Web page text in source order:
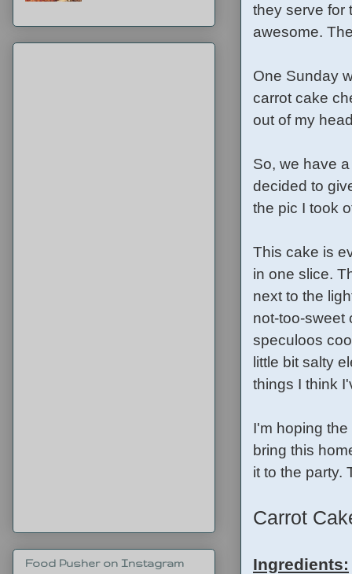
they serve for
awesome.
One Sunday
carrot cake
out of my
So, we have
decided to
the pic I took
This cake is
in one slice.
next to the
not-too-sweet
speculoos
little bit salty
things I think
I'm hoping
bring this
it to the party.
Carrot
Ingredients:
Food Pusher on Instagram